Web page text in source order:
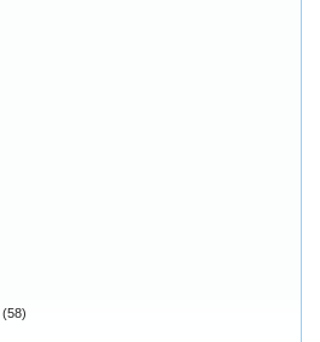
(58)